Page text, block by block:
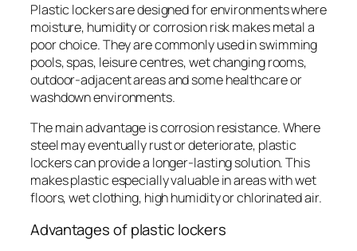
Plastic lockers are designed for environments where
moisture, humidity or corrosion risk makes metal a
poor choice. They are commonly used in swimming
pools, spas, leisure centres, wet changing rooms,
outdoor-adjacent areas and some healthcare or
washdown environments.
The main advantage is corrosion resistance. Where
steel may eventually rust or deteriorate, plastic
lockers can provide a longer-lasting solution. This
makes plastic especially valuable in areas with wet
floors, wet clothing, high humidity or chlorinated air.
Advantages of plastic lockers